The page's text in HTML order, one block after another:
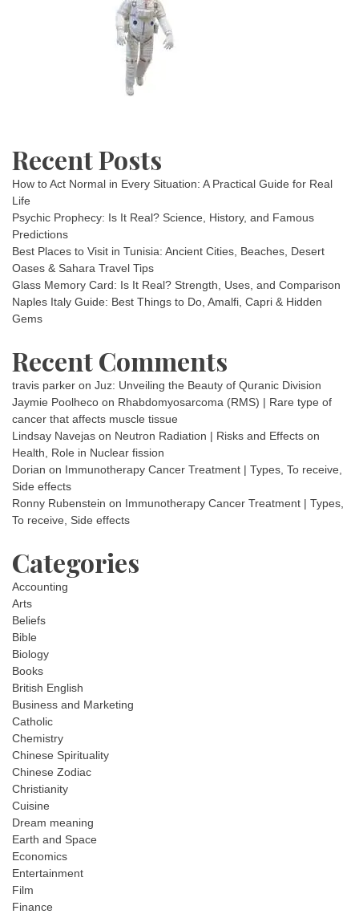
Recent Posts
How to Act Normal in Every Situation: A Practical Guide for Real
Life
Psychic Prophecy: Is It Real? Science, History, and Famous
Predictions
Best Places to Visit in Tunisia: Ancient Cities, Beaches, Desert
Oases & Sahara Travel Tips
Glass Memory Card: Is It Real? Strength, Uses, and Comparison
Naples Italy Guide: Best Things to Do, Amalfi, Capri & Hidden
Gems
Recent Comments
travis parker on Juz: Unveiling the Beauty of Quranic Division
Jaymie Poolheco on Rhabdomyosarcoma (RMS) | Rare type of
cancer that affects muscle tissue
Lindsay Navejas on Neutron Radiation | Risks and Effects on
Health, Role in Nuclear fission
Dorian on Immunotherapy Cancer Treatment | Types, To receive,
Side effects
Ronny Rubenstein on Immunotherapy Cancer Treatment | Types,
To receive, Side effects
Categories
Accounting
Arts
Beliefs
Bible
Biology
Books
British English
Business and Marketing
Catholic
Chemistry
Chinese Spirituality
Chinese Zodiac
Christianity
Cuisine
Dream meaning
Earth and Space
Economics
Entertainment
Film
Finance